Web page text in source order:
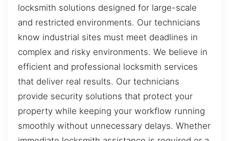
locksmith solutions designed for large-scale
and restricted environments. Our technicians
know industrial sites must meet deadlines in
complex and risky environments. We believe in
efficient and professional locksmith services
that deliver real results. Our technicians
provide security solutions that protect your
property while keeping your workflow running
smoothly without unnecessary delays. Whether